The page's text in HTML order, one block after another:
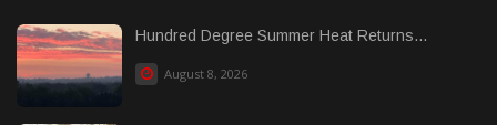
Hundred Degree Summer Heat Returns...
August 8, 2026